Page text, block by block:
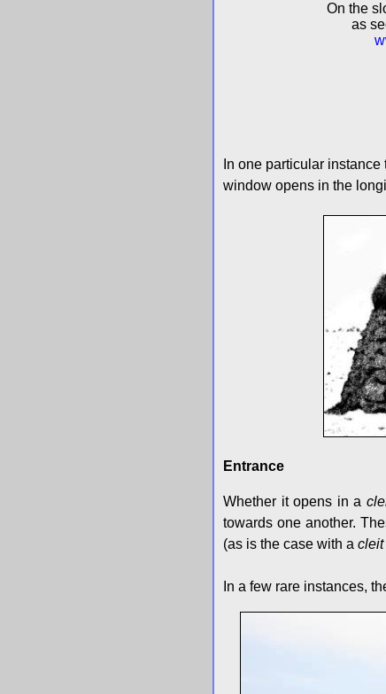
On the
as
In one particular
window opens in the
Entrance
Whether it opens in a
towards one another.
(as is the case with a cleit
In a few rare instances,